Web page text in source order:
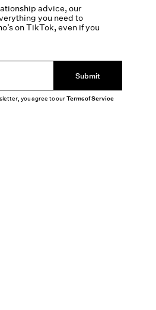
advice, our
you need to
on TikTok, even if you
Submit
you agree to ourTerms of Service